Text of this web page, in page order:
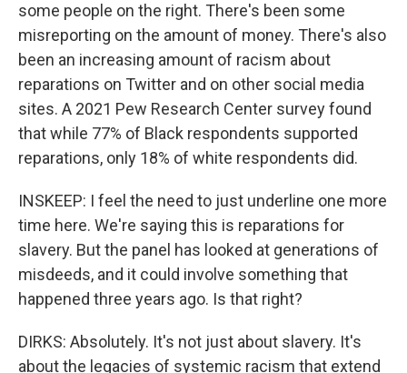
some people on the right. There's been some
misreporting on the amount of money. There's also
been an increasing amount of racism about
reparations on Twitter and on other social media
sites. A 2021 Pew Research Center survey found
that while 77% of Black respondents supported
reparations, only 18% of white respondents did.
INSKEEP: I feel the need to just underline one more
time here. We're saying this is reparations for
slavery. But the panel has looked at generations of
misdeeds, and it could involve something that
happened three years ago. Is that right?
DIRKS: Absolutely. It's not just about slavery. It's
about the legacies of systemic racism that extend